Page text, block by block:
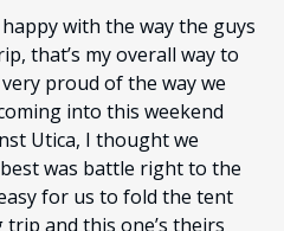
with the way the guys
that’s my overall way to
proud of the way we
into this weekend
Utica, I thought we
was battle right to the
for us to fold the tent
and this one’s theirs